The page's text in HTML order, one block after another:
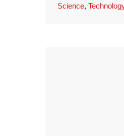
Science,